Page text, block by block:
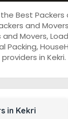
Best
and
Movers,
Packing,
in Kekri.
in Kekri